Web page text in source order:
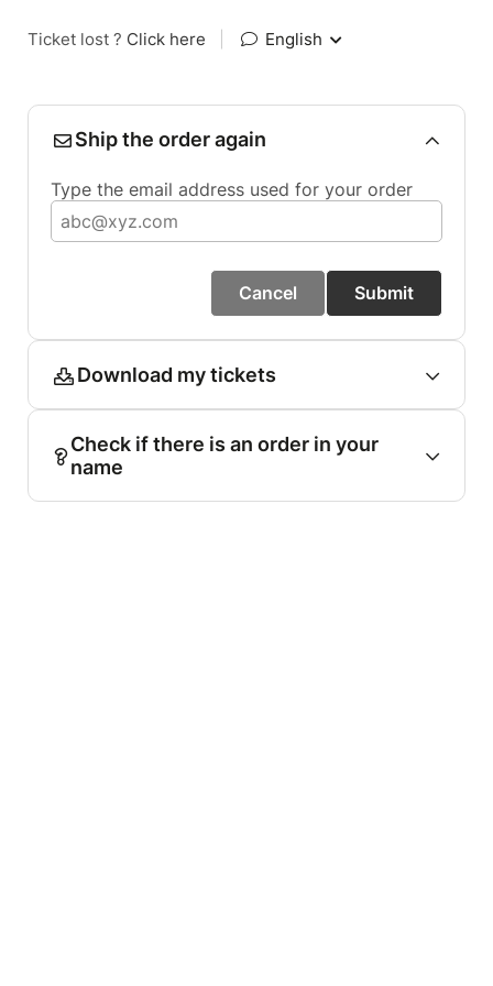
Ticket lost ? Click here English
Ship the order again
Type the email address used for your order
Cancel Submit
Download my tickets
Check if there is an order in your
name